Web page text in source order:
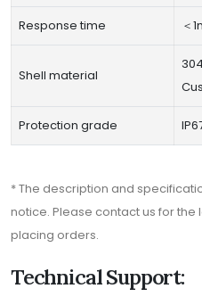
Response time ＜
Shell material
Protection grade
* The description and
notice. Please contact us for
placing orders.
Technical Support: